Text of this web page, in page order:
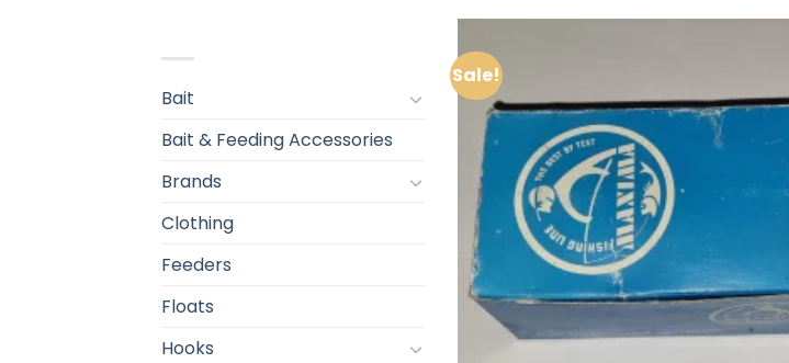
Bait
Bait & Feeding Accessories
Brands
Clothing
Feeders
Floats
Hooks
Sale!